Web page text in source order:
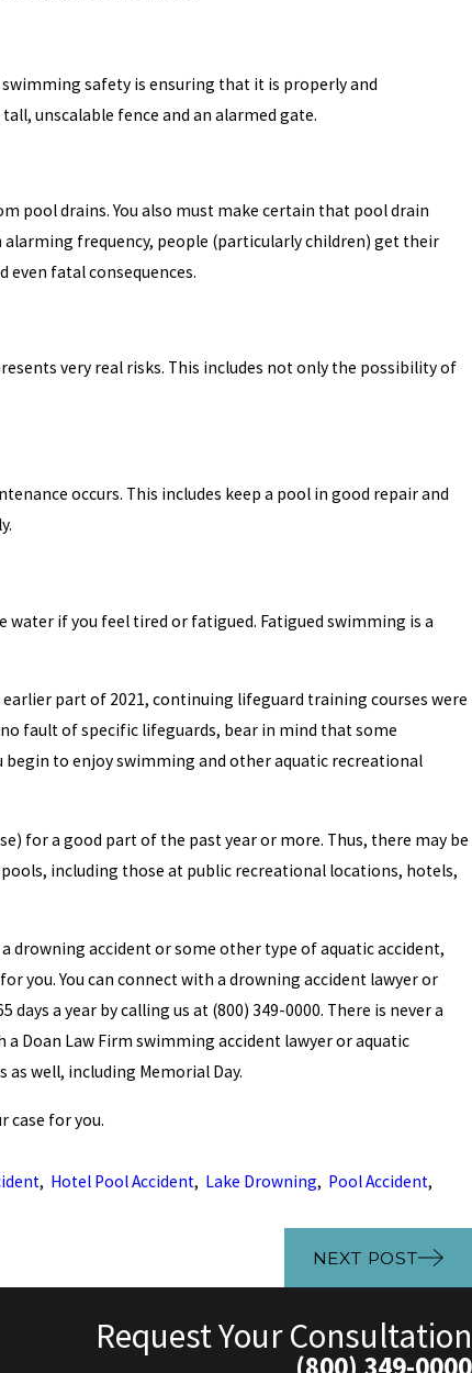
safety is ensuring that it is properly and
unscalable fence and an alarmed gate.
pool drains. You also must make certain that pool drain
frequency, people (particularly children) get their
even fatal consequences.
very real risks. This includes not only the possibility of
occurs. This includes keep a pool in good repair and
if you feel tired or fatigued. Fatigued swimming is a
part of 2021, continuing lifeguard training courses were
fault of specific lifeguards, bear in mind that some
to enjoy swimming and other aquatic recreational
for a good part of the past year or more. Thus, there may be
including those at public recreational locations, hotels,
drowning accident or some other type of aquatic accident,
you. You can connect with a drowning accident lawyer or
a year by calling us at (800) 349-0000. There is never a
Doan Law Firm swimming accident lawyer or aquatic
well, including Memorial Day.
case for you.
, Hotel Pool Accident, Lake Drowning, Pool Accident,
NEXT POST
Request Your Consultation